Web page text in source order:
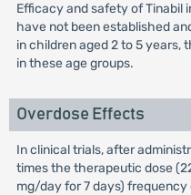
Efficacy and safety of Tinabil
have not been established
in children aged 2 to 5 years,
in these age groups.
Overdose Effects
In clinical trials, after
times the therapeutic dose
mg/day for 7 days)